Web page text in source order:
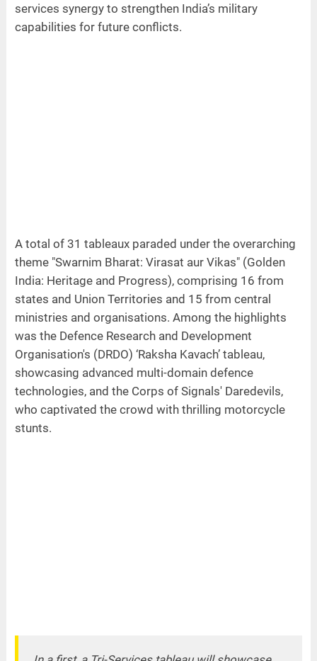
services synergy to strengthen India’s military
capabilities for future conflicts.
A total of 31 tableaux paraded under the overarching
theme "Swarnim Bharat: Virasat aur Vikas" (Golden
India: Heritage and Progress), comprising 16 from
states and Union Territories and 15 from central
ministries and organisations. Among the highlights
was the Defence Research and Development
Organisation's (DRDO) ‘Raksha Kavach’ tableau,
showcasing advanced multi-domain defence
technologies, and the Corps of Signals' Daredevils,
who captivated the crowd with thrilling motorcycle
stunts.